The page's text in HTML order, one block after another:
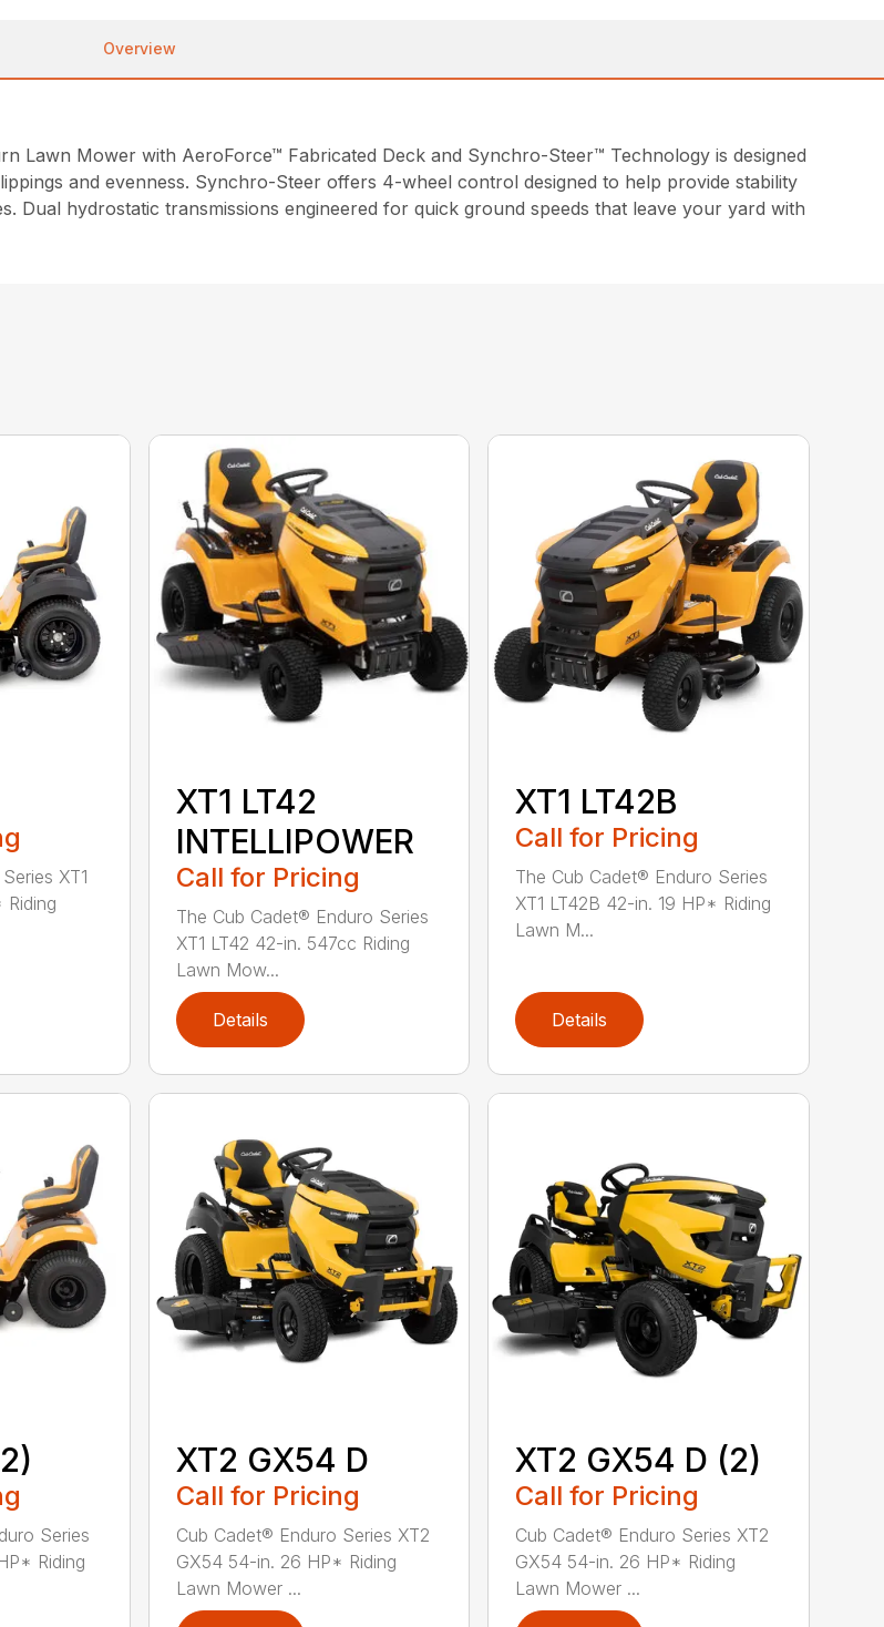
Overview
Lawn Mower with AeroForce™ Fabricated Deck and Synchro-Steer™ Technology is designed
and evenness. Synchro-Steer offers 4-wheel control designed to help provide stability
Dual hydrostatic transmissions engineered for quick ground speeds that leave your yard with
XT1
XT1 LT42
INTELLIPOWER
Call for Pricing
The Cub Cadet® Enduro Series
XT1 LT42 42-in. 547cc Riding
Lawn Mow...
Details
XT1 LT42B
Call for Pricing
The Cub Cadet® Enduro Series
XT1 LT42B 42-in. 19 HP* Riding
Lawn M...
Details
Series
Riding
XT2 GX54 D
Call for Pricing
Cub Cadet® Enduro Series XT2
GX54 54-in. 26 HP* Riding
Lawn Mower ...
XT2 GX54 D (2)
Call for Pricing
Cub Cadet® Enduro Series XT2
GX54 54-in. 26 HP* Riding
Lawn Mower ...